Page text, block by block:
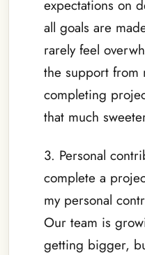
expectations on
all goals are
rarely feel
the support from
completing
that much
3. Personal
complete a
my personal
Our team is
getting bigger,